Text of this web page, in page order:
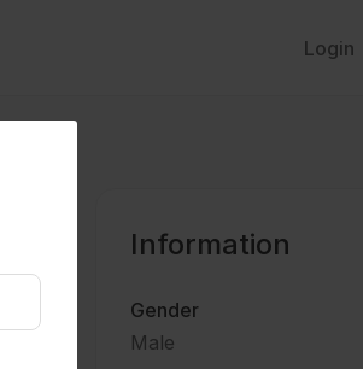
Login
Information
Gender
Male